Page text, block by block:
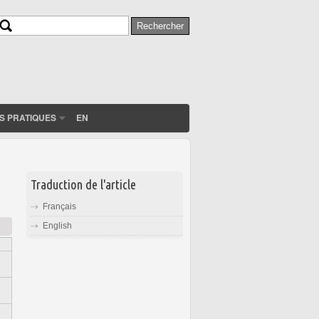
Rechercher
PRATIQUES EN
Traduction de l'article
Français
English